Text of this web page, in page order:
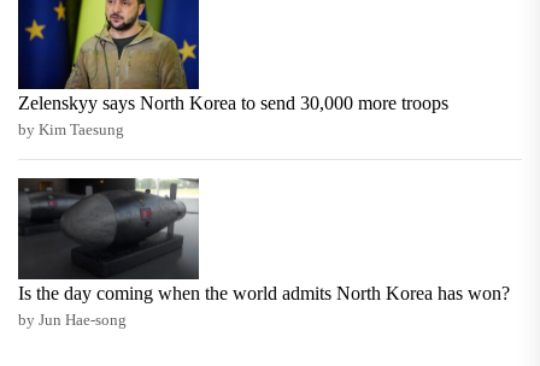
Zelenskyy says North Korea to send 30,000 more troops
by Kim Taesung
Is the day coming when the world admits North Korea has won?
by Jun Hae-song